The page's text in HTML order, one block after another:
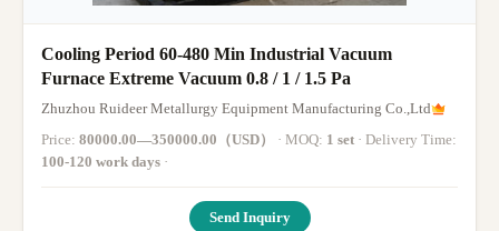
Cooling Period 60-480 Min Industrial Vacuum
Furnace Extreme Vacuum 0.8 / 1 / 1.5 Pa
Zhuzhou Ruideer Metallurgy Equipment Manufacturing Co.,Ltd
Price: 80000.00—350000.00（USD） · MOQ: 1 set
· Delivery Time:
100-120 work days ·
Send Inquiry